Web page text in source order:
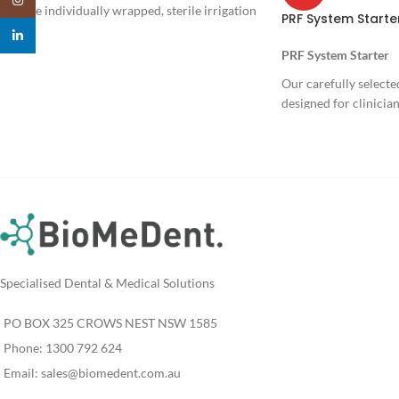
Single individually wrapped, sterile irrigation
set.
PRF System
PRF System Starter
Our carefully
designed for
Specialised Dental & Medical Solutions
PO BOX 325 CROWS NEST NSW 1585
Phone: 1300 792 624
Email: sales@biomedent.com.au